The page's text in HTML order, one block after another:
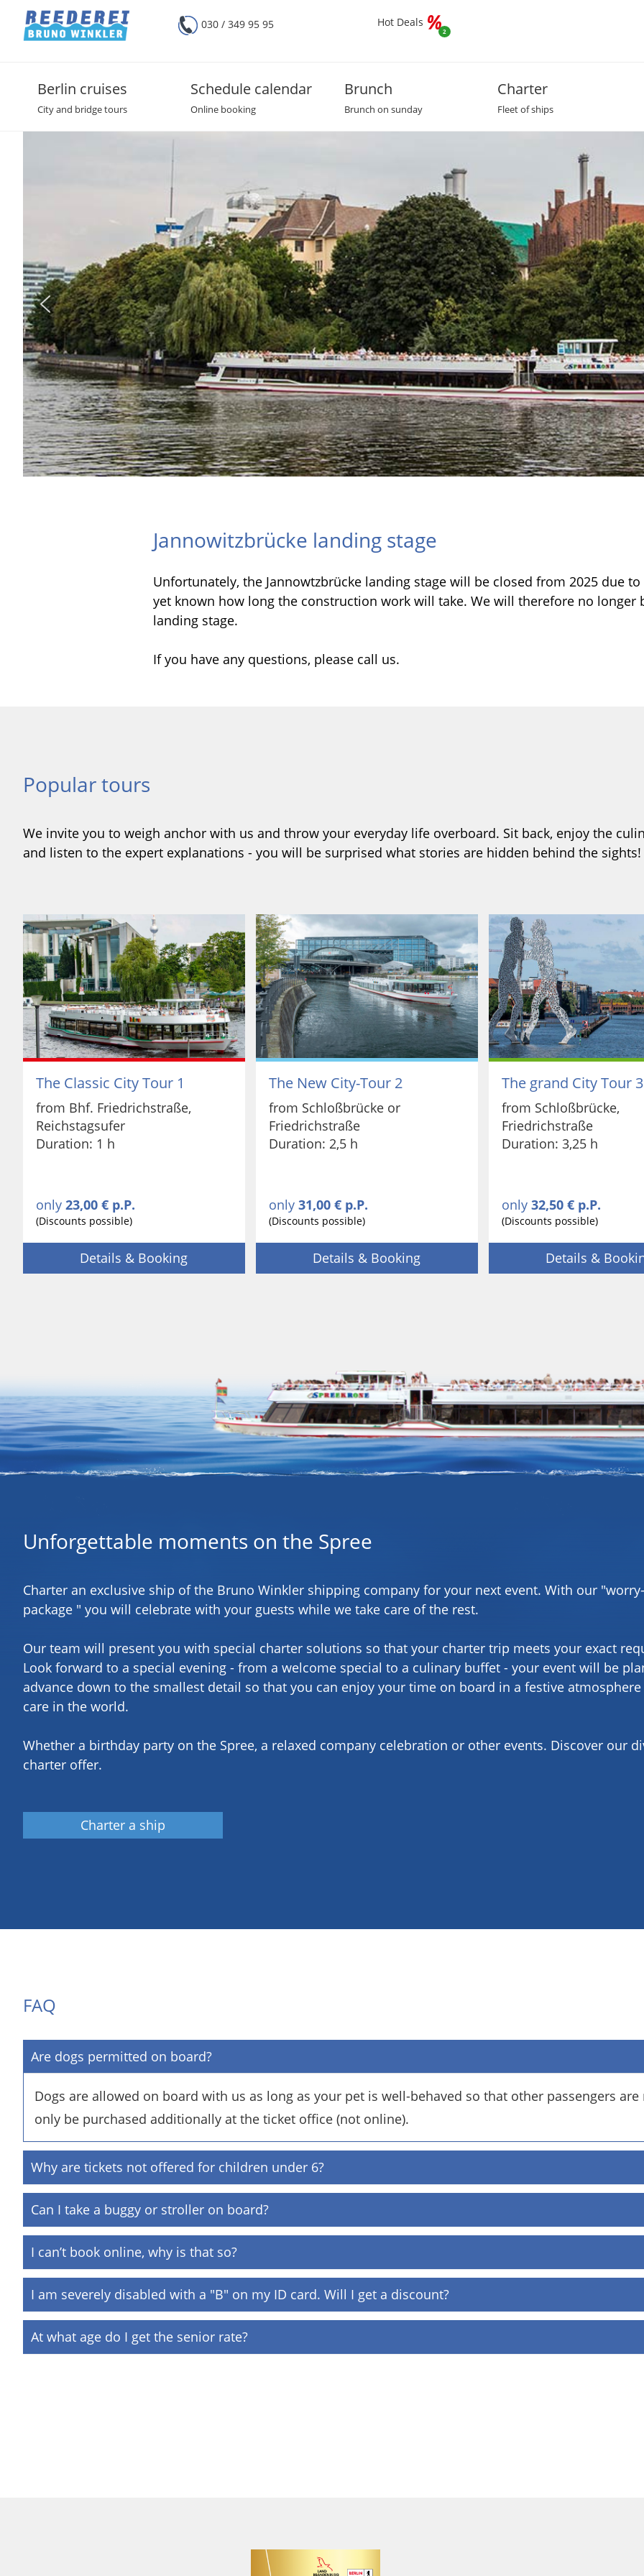
030 / 349 95 95 Hot Deals
2
Berlin cruises
City and bridge tours
Schedule calendar
Online booking
Brunch
Brunch on sunday
Charter
Fleet of ships
Jannowitzbrücke landing stage
Unfortunately, the Jannowtzbrücke landing stage will be closed from 2025 due
yet known how long the construction work will take. We will therefore no longer
landing stage.
If you have any questions, please call us.
Popular tours
We invite you to weigh anchor with us and throw your everyday life overboard. Sit back, enjoy the
and listen to the expert explanations - you will be surprised what stories are hidden behind the sights!
The Classic City Tour 1
from Bhf. Friedrichstraße,
Reichstagsufer
Duration: 1 h
only 23,00 € p.P.
(Discounts possible)
Details & Booking
The New City-Tour 2
from Schloßbrücke or
Friedrichstraße
Duration: 2,5 h
only 31,00 € p.P.
(Discounts possible)
Details & Booking
The grand City Tour 3
from Schloßbrücke,
Friedrichstraße
Duration: 3,25 h
only 32,50 € p.P.
(Discounts possible)
Details &
Unforgettable moments on the Spree
Charter an exclusive ship of the Bruno Winkler shipping company for your next event. With our
package " you will celebrate with your guests while we take care of the rest.
Our team will present you with special charter solutions so that your charter trip meets your exact
Look forward to a special evening - from a welcome special to a culinary buffet - your event will be
advance down to the smallest detail so that you can enjoy your time on board in a festive
care in the world.
Whether a birthday party on the Spree, a relaxed company celebration or other events. Discover our
charter offer.
Charter a ship
FAQ
Are dogs permitted on board?
Dogs are allowed on board with us as long as your pet is well-behaved so that other passengers
only be purchased additionally at the ticket office (not online).
Why are tickets not offered for children under 6?
Can I take a buggy or stroller on board?
I can’t book online, why is that so?
I am severely disabled with a "B" on my ID card. Will I get a discount?
At what age do I get the senior rate?